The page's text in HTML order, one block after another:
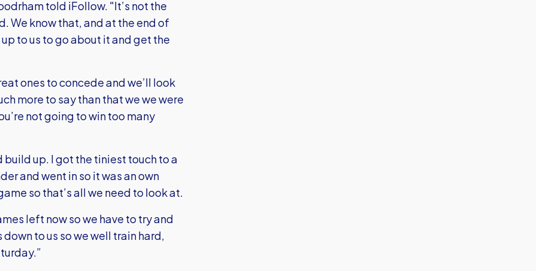
told iFollow. "It’s not the
We know that, and at the end of
to us to go about it and get the
ones to concede and we’ll look
more to say than that we we were
not going to win too many
build up. I got the tiniest touch to a
and went in so it was an own
so that’s all we need to look at.
left now so we have to try and
to us so we well train hard,